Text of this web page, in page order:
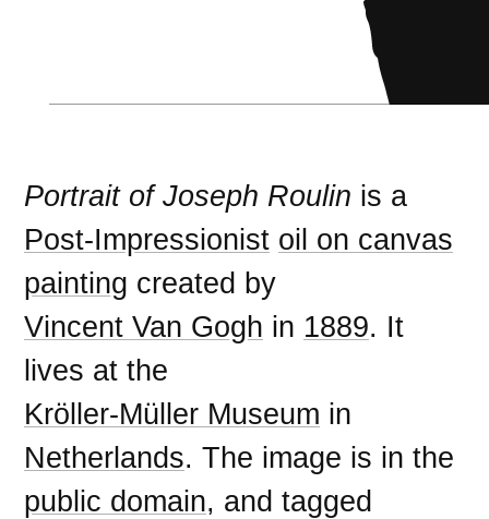
Portrait of Joseph Roulin is a
Post-Impressionist oil on canvas
painting created by
Vincent Van Gogh in 1889. It
lives at the
Kröller-Müller Museum in
Netherlands. The image is in the
public domain, and tagged